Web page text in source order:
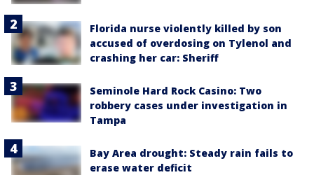
Florida nurse violently killed by son
accused of overdosing on Tylenol and
crashing her car: Sheriff
Seminole Hard Rock Casino: Two
robbery cases under investigation in
Tampa
Bay Area drought: Steady rain fails to
erase water deficit